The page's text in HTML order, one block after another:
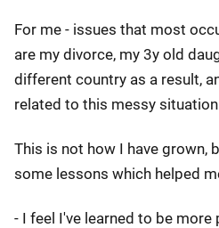
For me - issues that most
are my divorce, my 3y old
different country as a result,
related to this messy
This is not how I have grown,
some lessons which helped
- I feel I've learned to be